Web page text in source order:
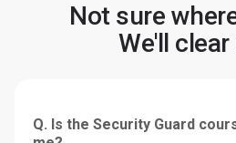
Not sure
We'll
Q. Is the Security Guard